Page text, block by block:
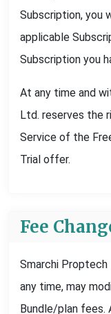
Subscription, you
applicable
Subscription you
At any time and
Ltd. reserves the
Service of the
Trial offer.
Fee
Smarchi
any time, may
Bundle/plan fees.